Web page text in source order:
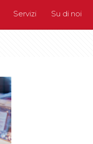
Servizi Su di noi